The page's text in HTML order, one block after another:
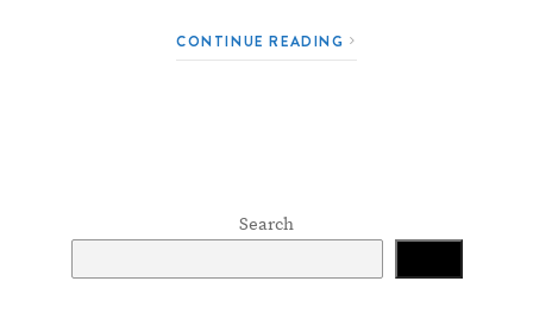
CONTINUE READING
Search